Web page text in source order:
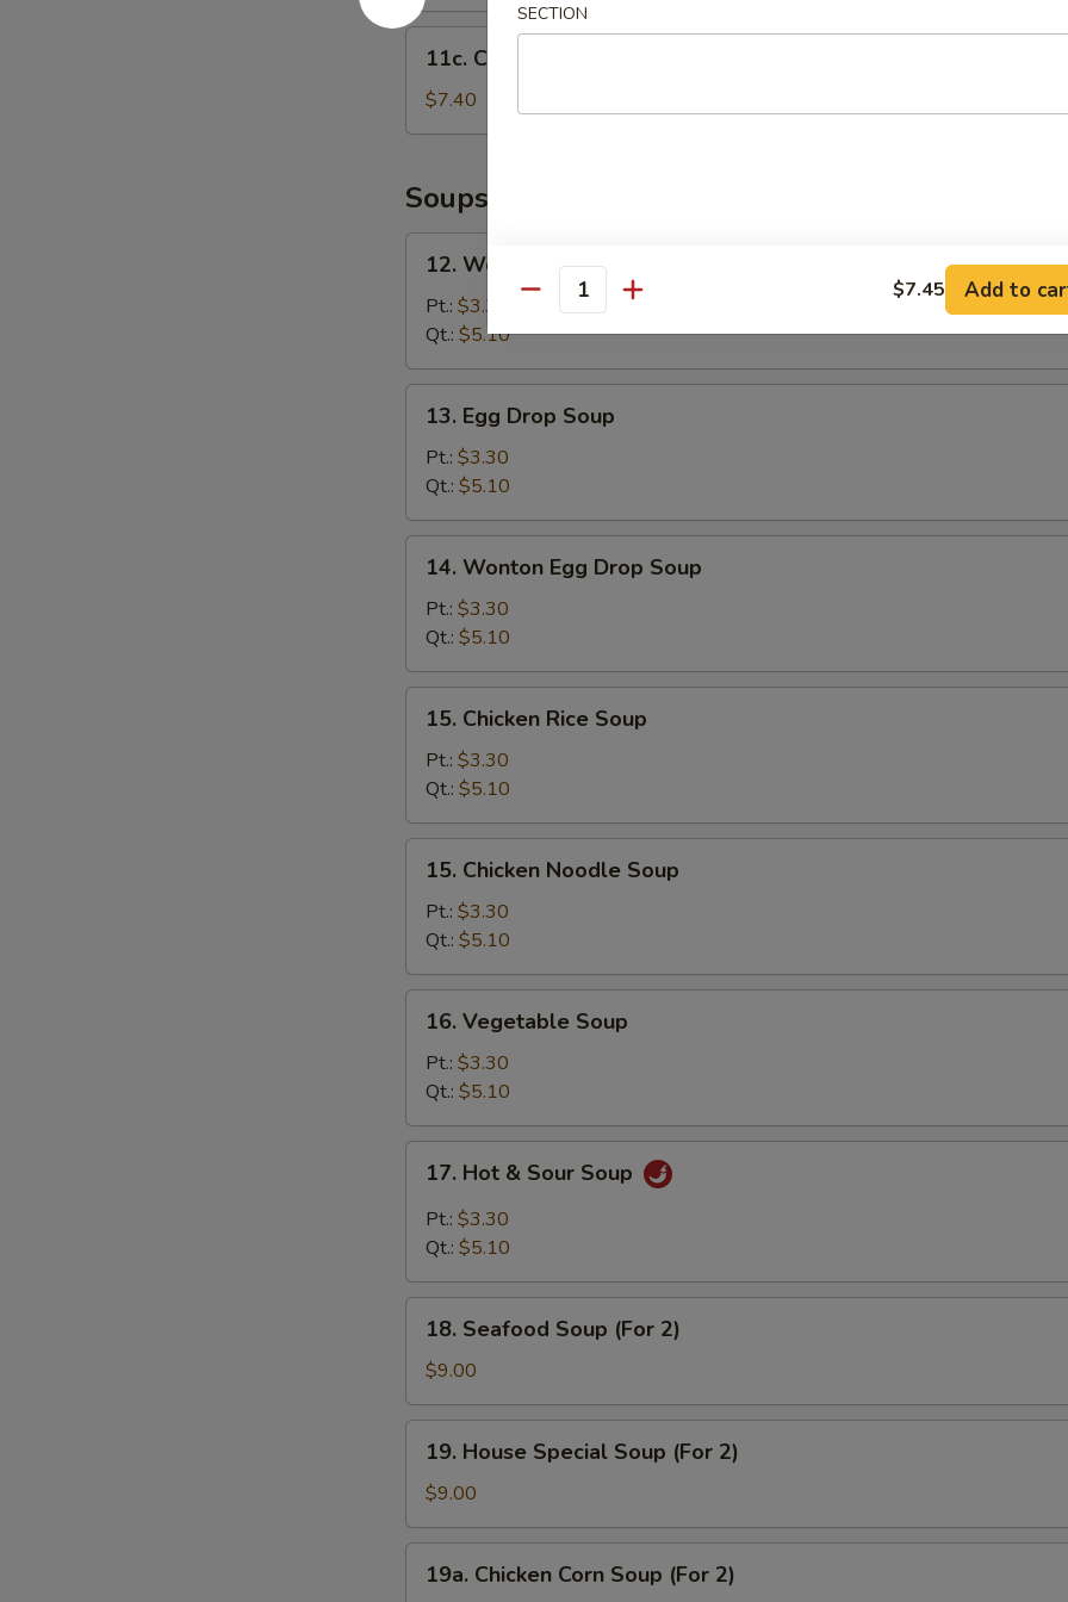
Chicken
Nuggets
(12)
11c. Chicken Nuggets (12)
$7.40
Soups
Wonton
Soup
12. Wonton Soup
Pt.: $3.30
Qt.: $5.10
Egg
Drop
Soup
13. Egg Drop Soup
Pt.: $3.30
Qt.: $5.10
Wonton
Egg
Drop
Soup
14. Wonton Egg Drop Soup
Pt.: $3.30
Qt.: $5.10
Chicken
Rice
Soup
15. Chicken Rice Soup
Pt.: $3.30
Qt.: $5.10
Chicken
Noodle
Soup
15. Chicken Noodle Soup
Pt.: $3.30
Qt.: $5.10
Vegetable
Soup
16. Vegetable Soup
Pt.: $3.30
Qt.: $5.10
Hot
Sour
17. Hot & Sour Soup
Pt.: $3.30
Qt.: $5.10
Seafood
Soup
(For
2)
18. Seafood Soup (For 2)
$9.00
House
Special
Soup
(For
19. House Special Soup (For 2)
$9.00
Chicken
19a. Chicken Corn Soup (For 2)
SECTION
Quantity $7.45 Add to